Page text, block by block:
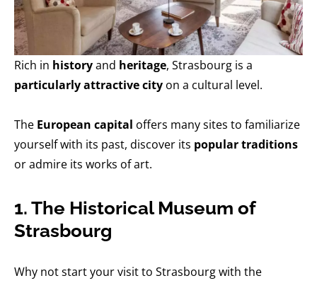
Rich in historyand heritage, Strasbourg is a
particularly attractive city on a cultural level.
The European capital offers many sites to familiarize
yourself with its past, discover its popular traditions
or admire its works of art.
1. The Historical Museum of
Strasbourg
Why not start your visit to Strasbourg with the